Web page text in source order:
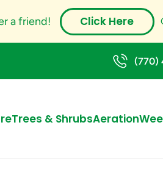
a friend! Click Here
(770)
Trees & ShrubsAeration